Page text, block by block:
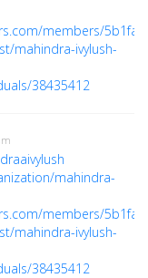
members/
mahindra-ivylush-
38435412
mahindra-
members/
mahindra-ivylush-
38435412